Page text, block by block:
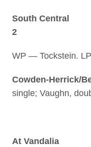
South
2
WP — Tockstein.
Cowden-Herrick/
single; Vaughn,
At Vandalia